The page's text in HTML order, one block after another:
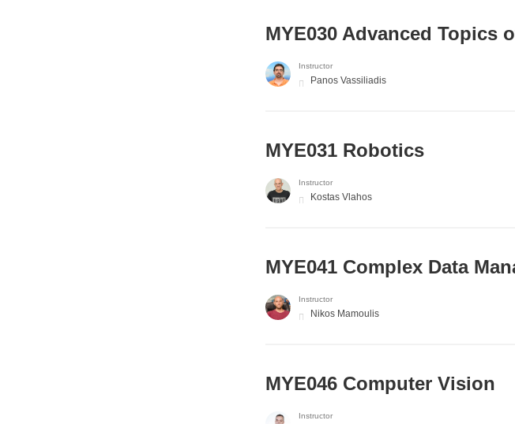
MYE030 Advanced Topics
Instructor
Panos Vassiliadis
MYE031 Robotics
Instructor
Kostas Vlahos
MYE041 Complex Data
Instructor
Nikos Mamoulis
MYE046 Computer Vision
Instructor